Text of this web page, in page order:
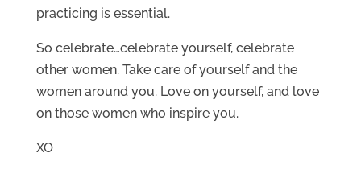
practicing is essential.
So celebrate…celebrate yourself, celebrate
other women. Take care of yourself and the
women around you. Love on yourself, and love
on those women who inspire you.
XO